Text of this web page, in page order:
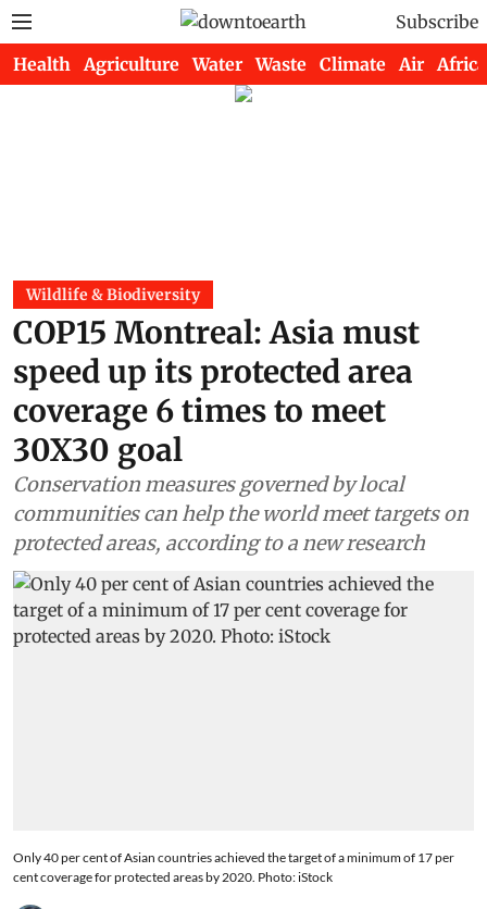
Subscribe
Health Agriculture Water Waste Climate Air Africa
Wildlife & Biodiversity
COP15 Montreal: Asia must
speed up its protected area
coverage 6 times to meet
30X30 goal
Conservation measures governed by local
communities can help the world meet targets on
protected areas, according to a new research
Only 40 per cent of Asian countries achieved the target of a minimum of 17 per
cent coverage for protected areas by 2020. Photo: iStock